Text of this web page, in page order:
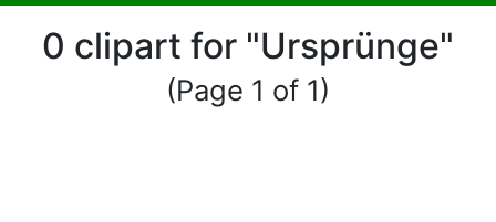
0 clipart for "Ursprünge"
(Page 1 of 1)